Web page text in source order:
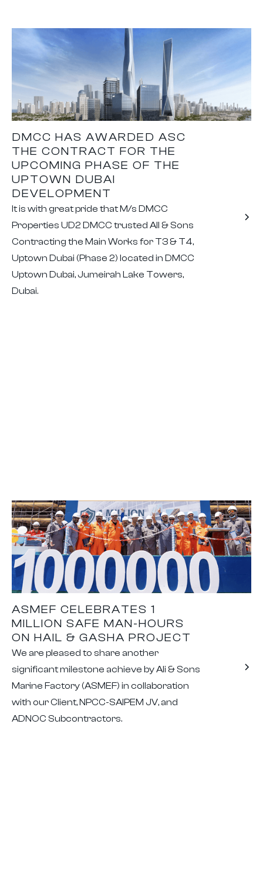
DMCC HAS AWARDED ASC
THE CONTRACT FOR THE
UPCOMING PHASE OF THE
UPTOWN DUBAI
DEVELOPMENT
It is with great pride that M/s DMCC
Properties UD2 DMCC trusted All & Sons
Contracting the Main Works for T3 & T4,
Uptown Dubai (Phase 2) located in DMCC
Uptown Dubai, Jumeirah Lake Towers,
Dubai.
ASMEF CELEBRATES 1
MILLION SAFE MAN-HOURS
ON HAIL & GASHA PROJECT
We are pleased to share another
significant milestone achieve by Ali & Sons
Marine Factory (ASMEF) in collaboration
with our Client, NPCC-SAIPEM JV, and
ADNOC Subcontractors.